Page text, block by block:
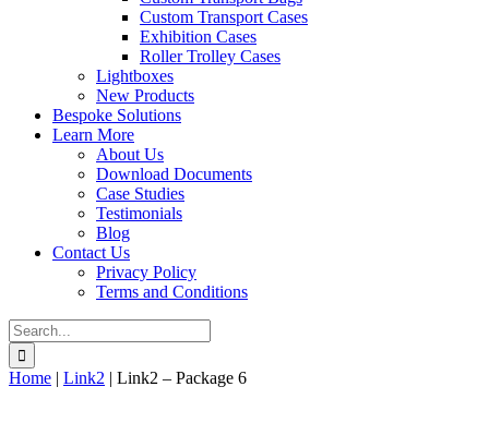
Custom Transport Cases
Exhibition Cases
Roller Trolley Cases
Lightboxes
New Products
Bespoke Solutions
Learn More
About Us
Download Documents
Case Studies
Testimonials
Blog
Contact Us
Privacy Policy
Terms and Conditions
Search
for:
Home | Link2 | Link2 – Package 6